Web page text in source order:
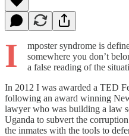
I
mposter syndrome is
somewhere you don’t
a false reading of the
In 2012 I was awarded a TED
following an award winning
lawyer who was building a law
Uganda to subvert the
the inmates with the tools to